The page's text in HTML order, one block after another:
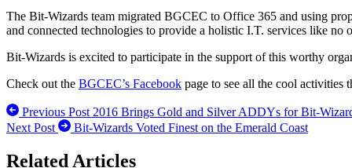
The Bit-Wizards team migrated BGCEC to Office 365 and using
and connected technologies to provide a holistic I.T. services like no
Bit-Wizards is excited to participate in the support of this worthy
Check out the BGCEC’s Facebook page to see all the cool activities
Previous Post2016 Brings Gold and Silver ADDYs for Bit-
Next Post
Bit-Wizards Voted Finest on the Emerald Coast
Related Articles